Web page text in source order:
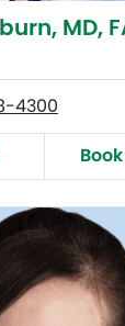
MD,
4300
WHNP-BC